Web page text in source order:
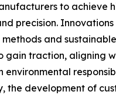
to achieve
precision.
and
gain traction, aligning
environmental
the development of